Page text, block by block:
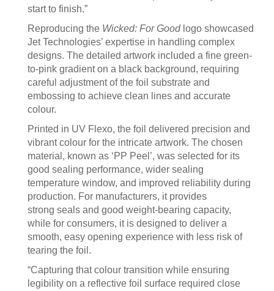
start to finish.”
Reproducing the Wicked: For Good logo showcased
Jet Technologies’ expertise in handling complex
designs. The detailed artwork included a fine green-
to-pink gradient on a black background, requiring
careful adjustment of the foil substrate and
embossing to achieve clean lines and accurate
colour.
Printed in UV Flexo, the foil delivered precision and
vibrant colour for the intricate artwork. The chosen
material, known as ‘PP Peel’, was selected for its
good sealing performance, wider sealing
temperature window, and improved reliability during
production. For manufacturers, it provides
strong seals and good weight-bearing capacity,
while for consumers, it is designed to deliver a
smooth, easy opening experience with less risk of
tearing the foil.
“Capturing that colour transition while ensuring
legibility on a reflective foil surface required close